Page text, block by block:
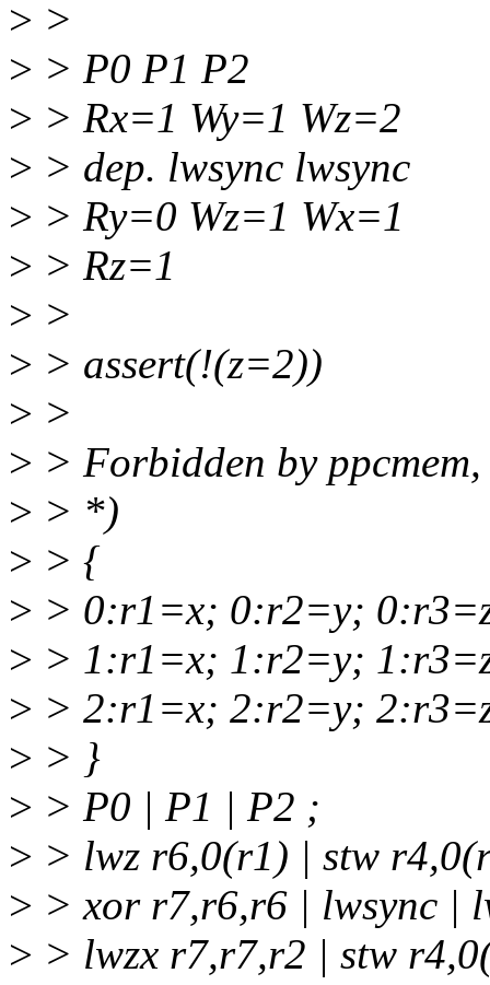
> >
> > P0 P1 P2
> > Rx=1 Wy=1 Wz=2
> > dep. lwsync lwsync
> > Ry=0 Wz=1 Wx=1
> > Rz=1
> >
> > assert(!(z=2))
> >
> > Forbidden by
> > *)
> > {
> > 0:r1=x; 0:r2=y;
> > 1:r1=x; 1:r2=y;
> > 2:r1=x; 2:r2=y;
> > }
> > P0 | P1 | P2 ;
> > lwz r6,0(r1) | stw
> > xor r7,r6,r6 | lwsync |
> > lwzx r7,r7,r2 | stw